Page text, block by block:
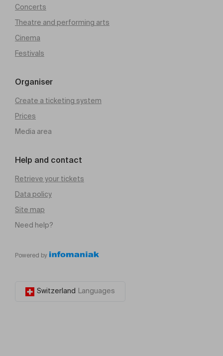
Concerts
Theatre and performing arts
Cinema
Festivals
Organiser
Create a ticketing system
Prices
Media area
Help and contact
Retrieve your tickets
Data policy
Site map
Need help?
Powered by
Switzerland Languages